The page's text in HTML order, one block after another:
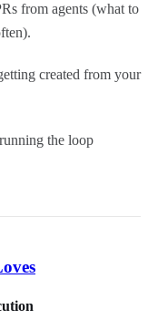
from agents (what to
created from your
the loop